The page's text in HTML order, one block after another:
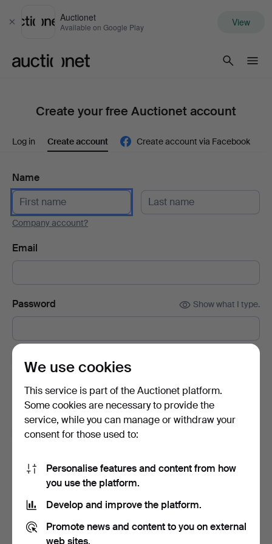
Close
Auctionet
Available on Google Play View
Create your free Auctionet account
Log in Create account Create account via Facebook
Name
Company account?
Email
Password Show what I type.
Subscribe to newsletters from Auctionet and
affiliated auction houses. (optional)
With e.g. expert tips, item highlights and inspiration. If you
change your mind, you can easily unsubscribe.
I'm over 18 years old and I accept
privacy policy
Sign up
We use cookies
This service is part of the Auctionet platform.
Some cookies are necessary to provide the
service, while you can manage or withdraw your
consent for those used to:
Personalise features and content from how
you use the platform.
Develop and improve the platform.
Promote news and content to you on external
web sites.